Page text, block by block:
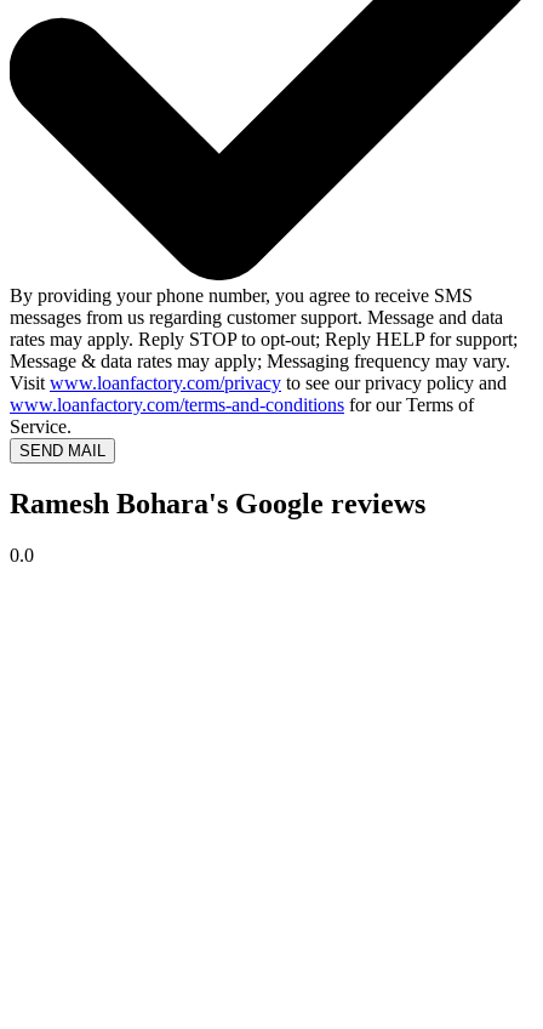
By providing your phone number, you agree to receive SMS
messages from us regarding customer support. Message and data
rates may apply. Reply STOP to opt-out; Reply HELP for support;
Message & data rates may apply; Messaging frequency may vary.
Visit www.loanfactory.com/privacy to see our privacy policy and
www.loanfactory.com/terms-and-conditions for our Terms of
Service.
SEND MAIL
Ramesh Bohara's Google reviews
0.0